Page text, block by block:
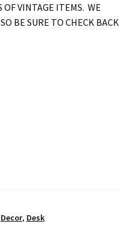
OF VINTAGE ITEMS. WE
BE SURE TO CHECK BACK
Decor, Desk